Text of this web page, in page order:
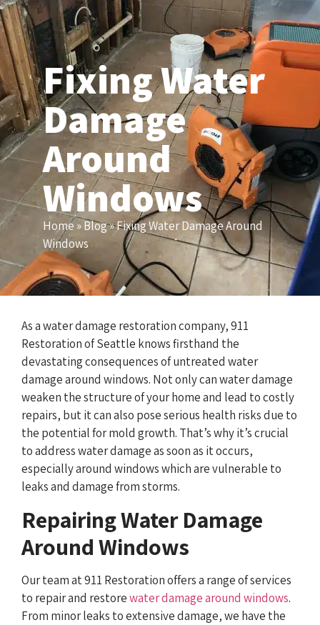
(206) 203-6155
Fixing Water
Damage
Around
Windows
Home »Blog»Fixing Water Damage Around
Windows
As a water damage restoration company, 911
Restoration of Seattle knows firsthand the
devastating consequences of untreated water
damage around windows. Not only can water damage
weaken the structure of your home and lead to costly
repairs, but it can also pose serious health risks due to
the potential for mold growth. That’s why it’s crucial
to address water damage as soon as it occurs,
especially around windows which are vulnerable to
leaks and damage from storms.
Repairing Water Damage
Around Windows
Our team at 911 Restoration offers a range of services
to repair and restorewater damage around windows.
From minor leaks to extensive damage, we have the